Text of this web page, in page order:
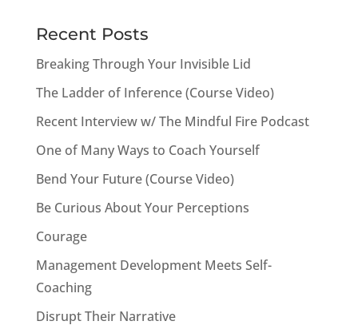
Recent Posts
Breaking Through Your Invisible Lid
The Ladder of Inference (Course Video)
Recent Interview w/ The Mindful Fire Podcast
One of Many Ways to Coach Yourself
Bend Your Future (Course Video)
Be Curious About Your Perceptions
Courage
Management Development Meets Self-
Coaching
Disrupt Their Narrative